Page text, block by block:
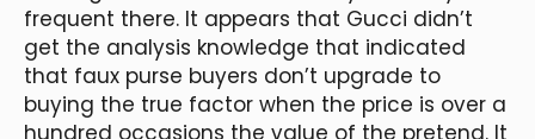
frequent there. It appears that Gucci didn’t
get the analysis knowledge that indicated
that faux purse buyers don’t upgrade to
buying the true factor when the price is over a
hundred occasions the value of the pretend. It